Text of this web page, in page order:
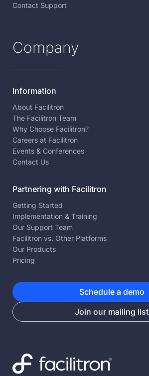
Contact Support
Company
Information
About Facilitron
The Facilitron Team
Why Choose Facilitron?
Careers at Facilitron
Events & Conferences
Contact Us
Partnering with Facilitron
Getting Started
Implementation & Training
Our Support Team
Facilitron vs. Other Platforms
Our Products
Pricing
Schedule a demo
Join our mailing list